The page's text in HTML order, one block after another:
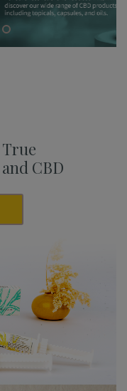
CBD